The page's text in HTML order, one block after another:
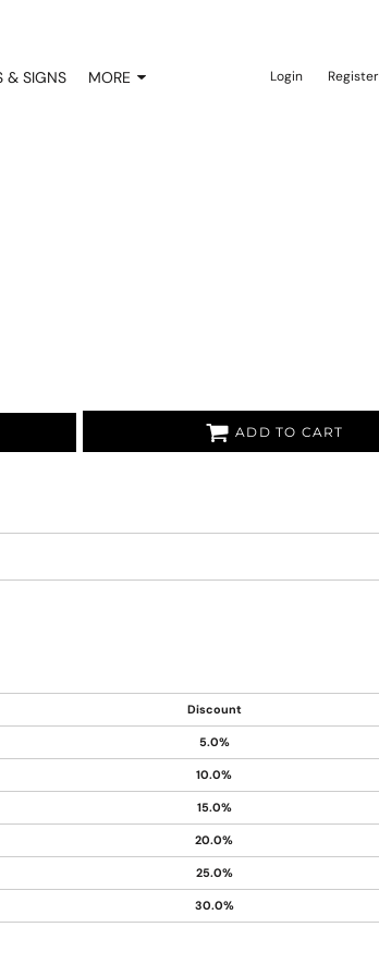
& SIGNS MORE Login Register
ADD TO CART
Discount
5.0%
10.0%
15.0%
20.0%
25.0%
30.0%